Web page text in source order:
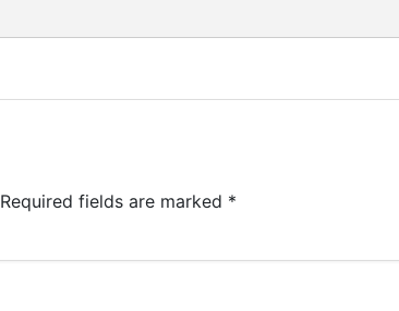
Required fields are marked *